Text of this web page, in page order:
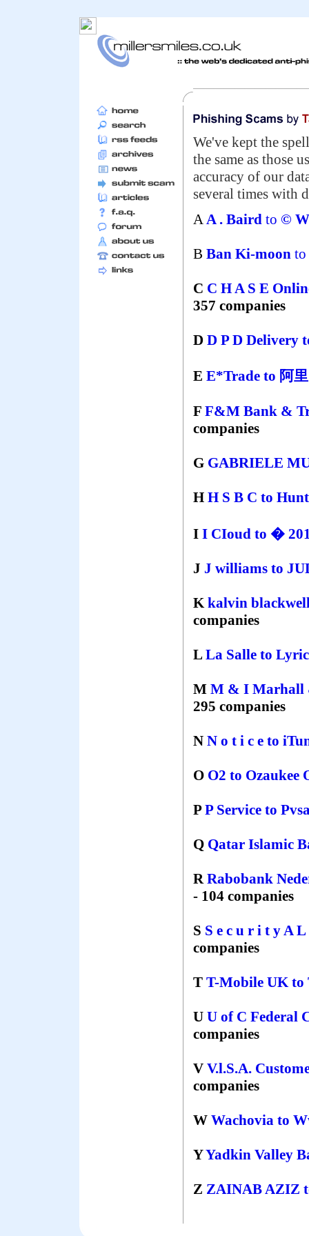
We've kept the
the same as those
accuracy of our
several times with
AA . Baird to ©
B Ban Ki-moon to
C C H A S E
357 companies
D D P D Delivery
E E*Trade to 阿
F F&M Bank &
companies
G GABRIELE
H H S B C to
I I CIoud to �
J J williams to
Kkalvin
companies
L La Salle to
M M & I Marhall
295 companies
N N o t i c e to
O O2 to Ozaukee
PP Service to
Q Qatar Islamic
RRabobank
- 104 companies
S S e c u r i t y A
companies
T T-Mobile UKto
U U of C Federal
companies
V V.l.S.A.
companies
W Wachovia to
YYadkin Valley
Z ZAINAB AZIZ